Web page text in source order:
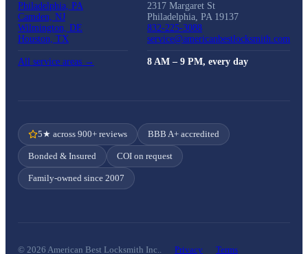
Philadelphia, PA
Camden, NJ
Wilmington, DE
Houston, TX
All service areas →
2317 Margaret St
Philadelphia, PA 19137
832-225-3088
service@americanbestlocksmith.com
8 AM – 9 PM, every day
5★ across 900+ reviews BBB A+ accredited
Bonded & Insured COI on request
Family-owned since 2007
© 2026 American Best Locksmith Inc.. Privacy Terms